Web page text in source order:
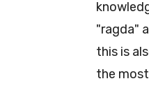
"ragda"
this is
the